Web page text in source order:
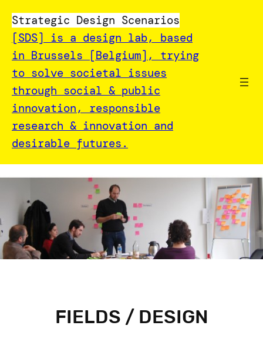
Strategic Design Scenarios
[SDS] is a design lab, based
in Brussels [Belgium], trying
to solve societal issues
through social & public
innovation, responsible
research & innovation and
desirable futures.
FIELDS / DESIGN